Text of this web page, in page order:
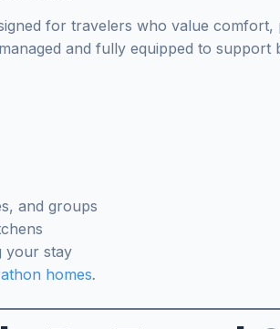
for travelers who value comfort,
and fully equipped to support
and groups
your stay
homes.